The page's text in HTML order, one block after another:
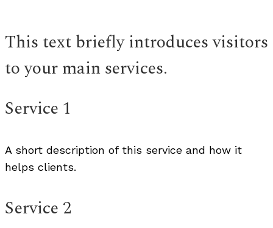
This text briefly introduces visitors
to your main services.
Service 1
A short description of this service and how it
helps clients.
Service 2